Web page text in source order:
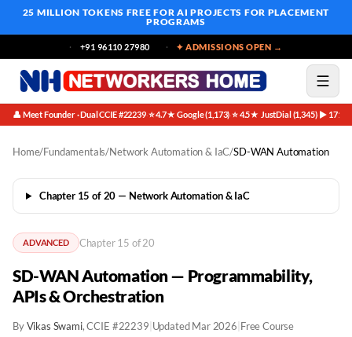
25 MILLION TOKENS FREE FOR AI PROJECTS FOR PLACEMENT
PROGRAMS
+91 96110 27980 ✦ ADMISSIONS OPEN →
👤 Meet Founder · Dual CCIE #22239·⭐ 4.7★ Google (1,173)·⭐ 4.5★ JustDial (1,345)·▶ 171K
Home/Fundamentals/Network Automation & IaC/SD-WAN Automation
Chapter 15 of 20 — Network Automation & IaC
ADVANCED Chapter 15 of 20
SD-WAN Automation — Programmability,
APIs & Orchestration
ByVikas Swami, CCIE #22239 Updated Mar 2026 Free Course